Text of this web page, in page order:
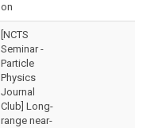
on
[NCTS
Seminar -
Particle
Physics
Journal
Club] Long-
range near-